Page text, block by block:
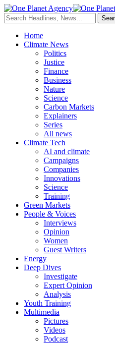
Home
Climate News
Politics
Justice
Finance
Business
Nature
Science
Carbon Markets
Explainers
Series
All news
Climate Tech
AI and climate
Campaigns
Companies
Innovations
Science
Training
Green Markets
People & Voices
Interviews
Opinion
Women
Guest Writers
Energy
Deep Dives
Investigate
Expert Opinion
Analysis
Youth Training
Multimedia
Pictures
Videos
Podcast